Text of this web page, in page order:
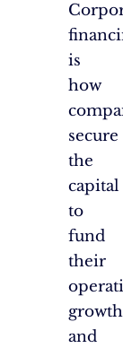
is
how
secure
the
capital
to
fund
their
and